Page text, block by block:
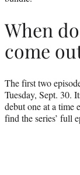
When
come
The first two
Tuesday, Sept. 30.
debut one at a time
find the series’ full